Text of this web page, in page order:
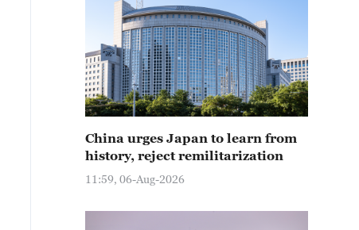
China urges Japan to learn from
history, reject remilitarization
11:59, 06-Aug-2026